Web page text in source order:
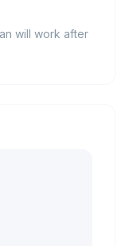
will work after